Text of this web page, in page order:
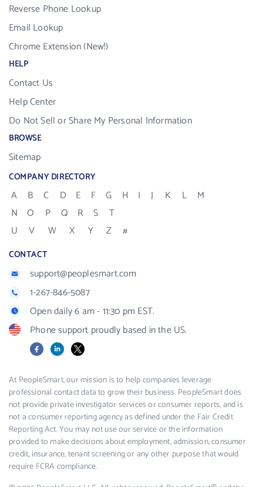
Reverse Phone Lookup
Email Lookup
Chrome Extension (New!)
HELP
Contact Us
Help Center
Do Not Sell or Share My Personal Information
BROWSE
Sitemap
COMPANY DIRECTORY
A B C D E F G H I J K L
M
N
O P Q R S
T
U
V W X Y Z #
CONTACT
support@peoplesmart.com
1-267-846-5087
Open daily 6 am - 11:30 pm EST.
Phone support proudly based in the US.
FacebookLinkedIn
X
At PeopleSmart, our mission is to help companies leverage
professional contact data to grow their business. PeopleSmart does
not provide private investigator services or consumer reports, and is
not a consumer reporting agency as defined under the Fair Credit
Reporting Act. You may not use our service or the information
provided to make decisions about employment, admission, consumer
credit, insurance, tenant screening or any other purpose that would
require FCRA compliance.